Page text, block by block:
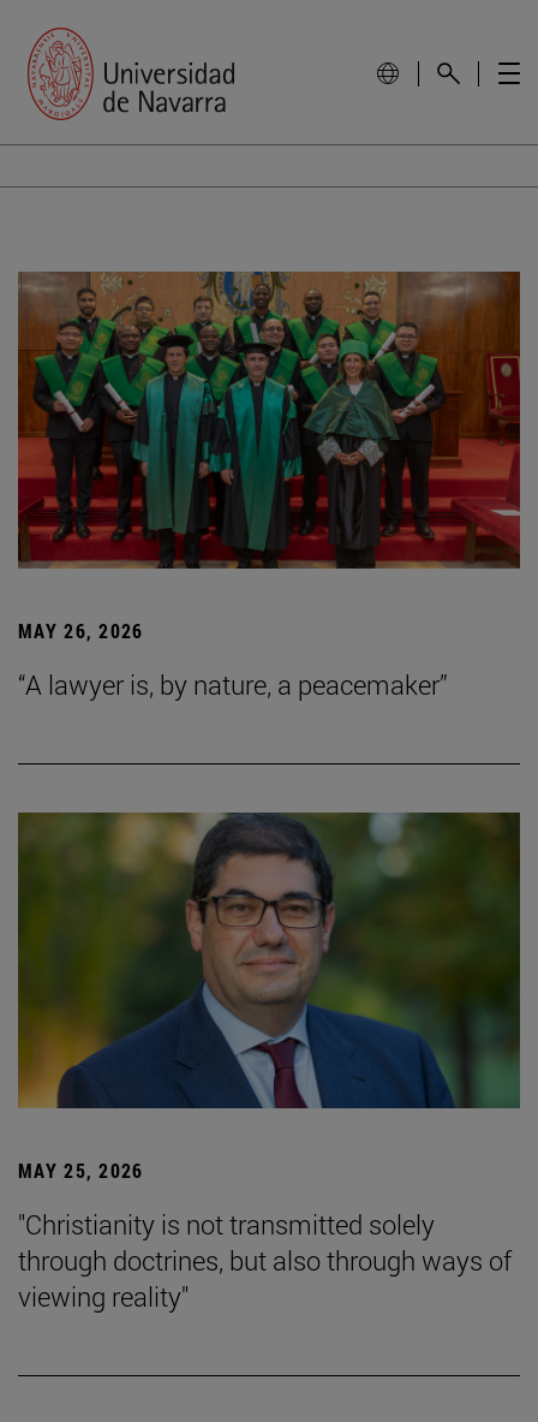
MAY 26, 2026
“A lawyer is, by nature, a peacemaker”
MAY 25, 2026
"Christianity is not transmitted solely
through doctrines, but also through ways of
viewing reality"